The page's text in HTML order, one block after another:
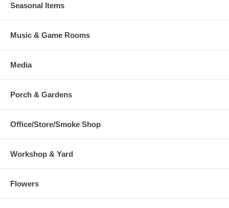
Seasonal Items
Music & Game Rooms
Media
Porch & Gardens
Office/Store/Smoke Shop
Workshop & Yard
Flowers